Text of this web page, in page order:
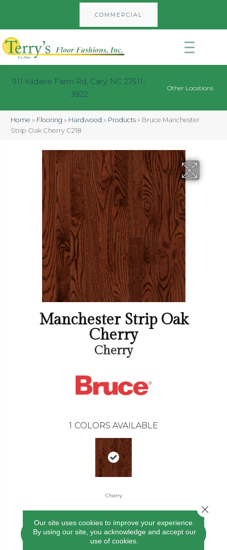
COMMERCIAL
911 Kildaire Farm Rd, Cary, NC 27511-
3922
Other Locations
Home » Flooring » Hardwood » Products » Bruce Manchester
Strip Oak Cherry C218
Manchester Strip Oak
Cherry
Cherry
1 COLORS AVAILABLE
Cherry
CONTACT US FINANCING
Our site uses cookies to improve your experience.
By using our site, you acknowledge and accept our
use of cookies.
Close